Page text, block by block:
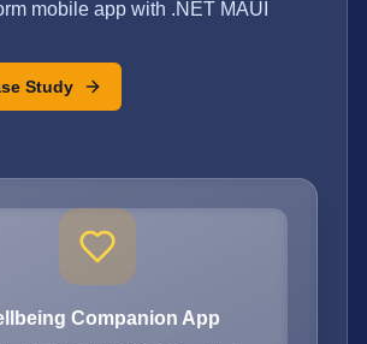
mobile app with .NET MAUI
Study
Companion App